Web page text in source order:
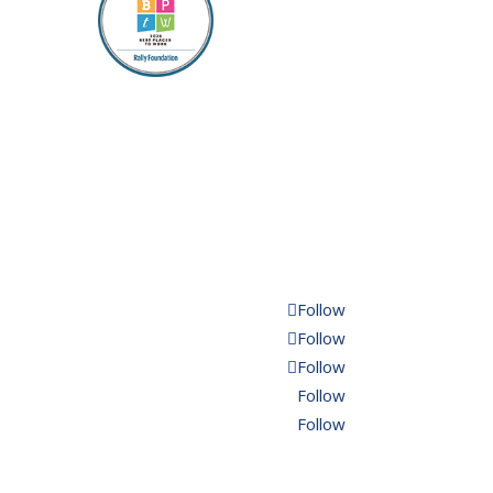
Follow
Follow
Follow
Follow
Follow